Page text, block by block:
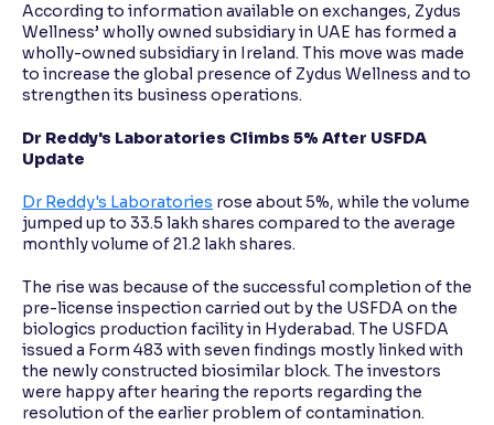
According to information available on exchanges, Zydus
Wellness’ wholly owned subsidiary in UAE has formed a
wholly-owned subsidiary in Ireland. This move was made
to increase the global presence of Zydus Wellness and to
strengthen its business operations.
Dr Reddy's Laboratories Climbs 5% After USFDA
Update
Dr Reddy's Laboratories rose about 5%, while the volume
jumped up to 33.5 lakh shares compared to the average
monthly volume of 21.2 lakh shares.
The rise was because of the successful completion of the
pre-license inspection carried out by the USFDA on the
biologics production facility in Hyderabad. The USFDA
issued a Form 483 with seven findings mostly linked with
the newly constructed biosimilar block. The investors
were happy after hearing the reports regarding the
resolution of the earlier problem of contamination.